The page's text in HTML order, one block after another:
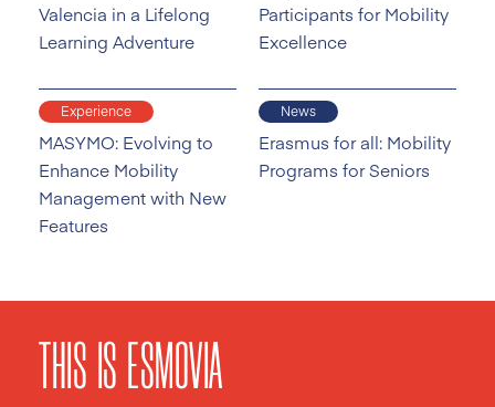
Valencia in a Lifelong
Learning Adventure
Participants for Mobility
Excellence
Experience
MASYMO: Evolving to
Enhance Mobility
Management with New
Features
News
Erasmus for all: Mobility
Programs for Seniors
THIS IS ESMOVIA